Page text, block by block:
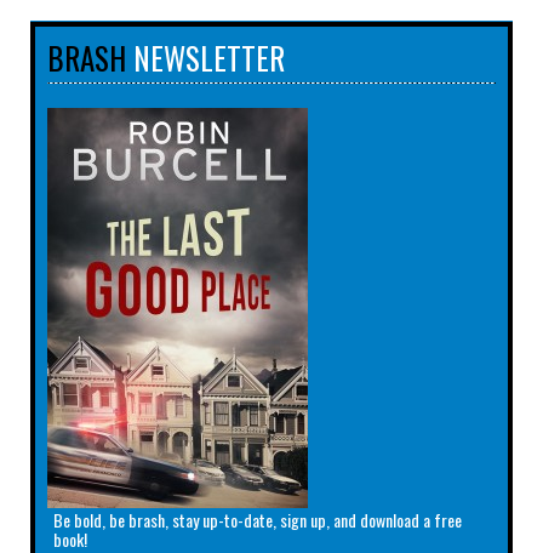
BRASH NEWSLETTER
Be bold, be brash, stay up-to-date, sign up, and download a free
book!